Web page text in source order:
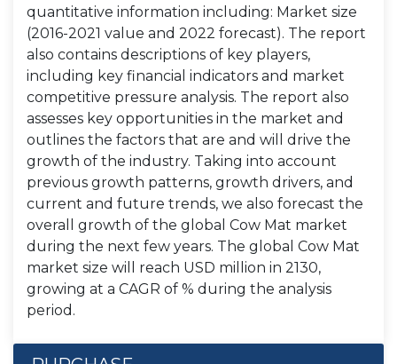
quantitative information including: Market size
(2016-2021 value and 2022 forecast). The report
also contains descriptions of key players,
including key financial indicators and market
competitive pressure analysis. The report also
assesses key opportunities in the market and
outlines the factors that are and will drive the
growth of the industry. Taking into account
previous growth patterns, growth drivers, and
current and future trends, we also forecast the
overall growth of the global Cow Mat market
during the next few years. The global Cow Mat
market size will reach USD million in 2130,
growing at a CAGR of % during the analysis
period.